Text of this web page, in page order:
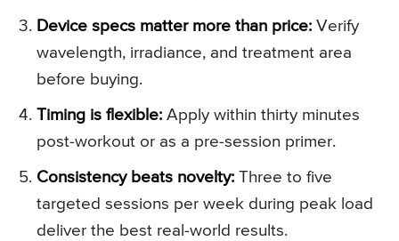
Device specs matter more than price: Verify
wavelength, irradiance, and treatment area
before buying.
Timing is flexible: Apply within thirty minutes
post-workout or as a pre-session primer.
Consistency beats novelty: Three to five
targeted sessions per week during peak load
deliver the best real-world results.